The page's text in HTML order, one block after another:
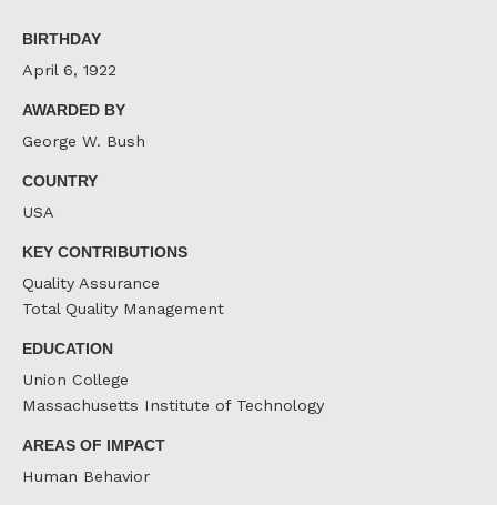
BIRTHDAY
April 6, 1922
AWARDED BY
George W. Bush
COUNTRY
USA
KEY CONTRIBUTIONS
Quality Assurance
Total Quality Management
EDUCATION
Union College
Massachusetts Institute of Technology
AREAS OF IMPACT
Human Behavior